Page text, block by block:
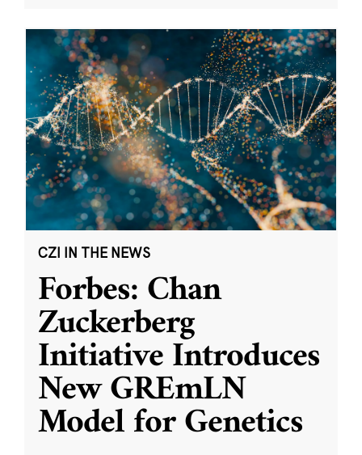
CZI IN THE NEWS
Forbes: Chan
Zuckerberg
Initiative Introduces
New GREmLN
Model for Genetics